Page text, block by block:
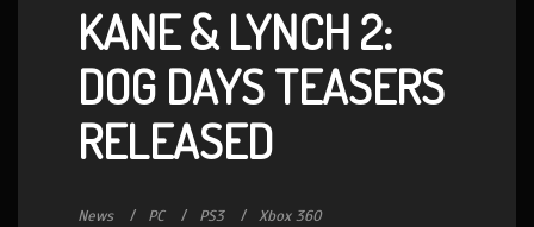
KANE & LYNCH 2:
DOG DAYS TEASERS
RELEASED
News PC PS3 Xbox 360